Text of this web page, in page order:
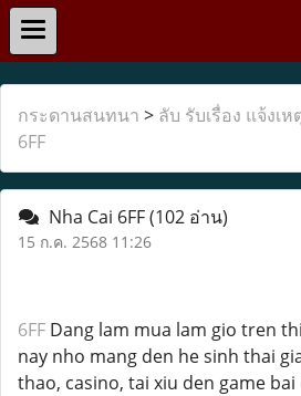
กระดานสนทนา > ลับ รับเรื่อง แจ้งเ
6FF
Nha Cai 6FF(102 อ่าน)
15 ก.ค. 2568 11:26
6FF Dang lam mua lam gio tren
nay nho mang den he sinh thai
thao, casino, tai xiu den game